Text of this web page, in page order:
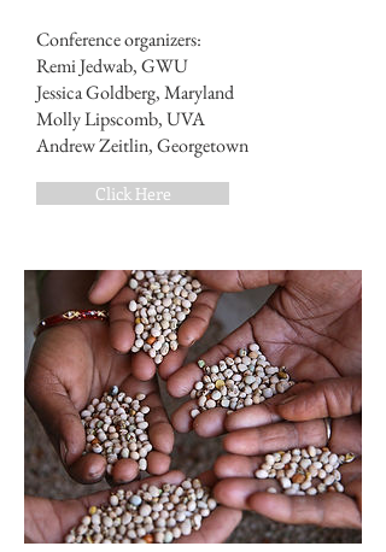
Conference organizers:
Remi Jedwab, GWU
Jessica Goldberg, Maryland
Molly Lipscomb, UVA
Andrew Zeitlin, Georgetown
Click Here